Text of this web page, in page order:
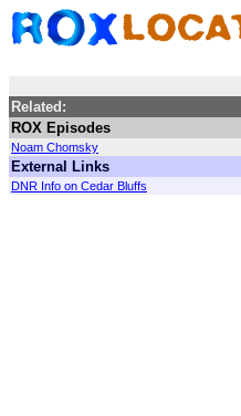
Related:
ROX Episodes
Noam Chomsky
External Links
DNR Info on Cedar Bluffs